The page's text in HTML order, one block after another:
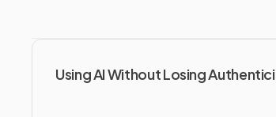
Using AI Without Losing